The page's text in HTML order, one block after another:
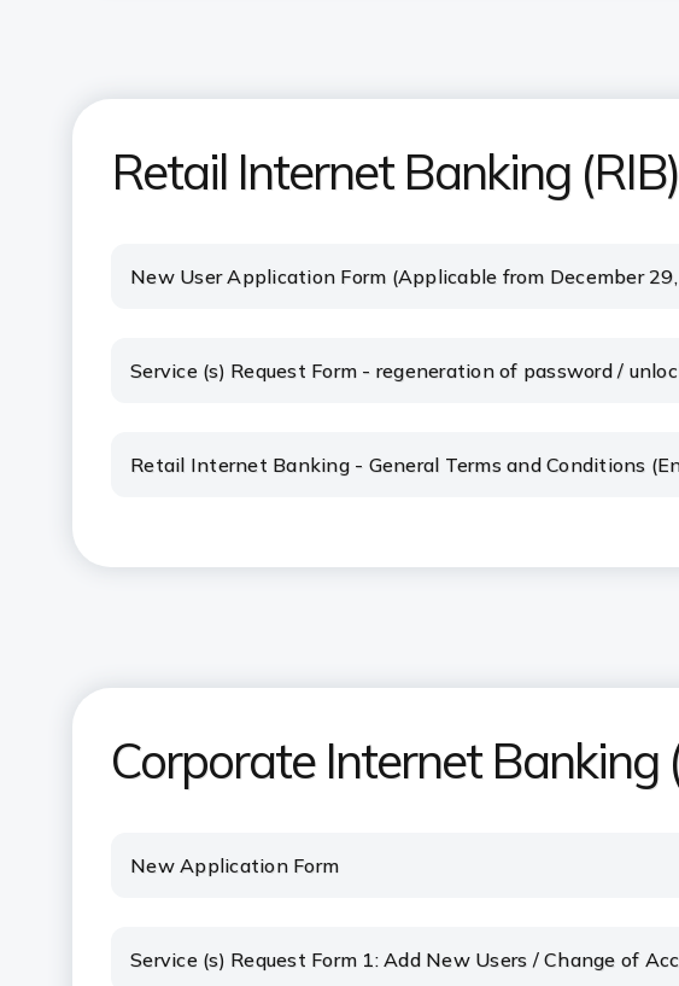
Retail Internet Banking (RIB)
New User Application Form (Applicable from December
Service (s) Request Form - regeneration of password /
Retail Internet Banking - General Terms and Conditions
Corporate Internet Banking
New Application Form
Service (s) Request Form 1: Add New Users / Change of